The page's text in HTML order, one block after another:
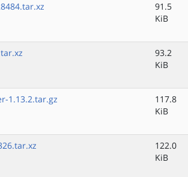
91.5
KiB
93.2
KiB
1.13.2.tar.gz
117.8
KiB
122.0
KiB